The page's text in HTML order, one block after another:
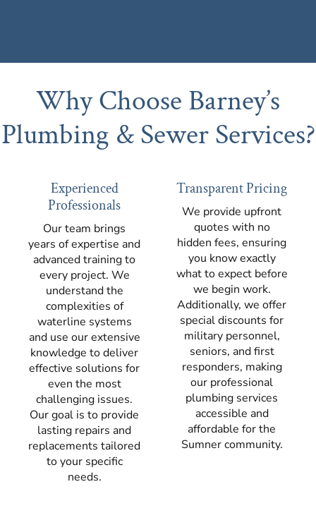
Why Choose Barney’s
Plumbing & Sewer Services?
Experienced
Professionals
Our team brings
years of expertise and
advanced training to
every project. We
understand the
complexities of
waterline systems
and use our extensive
knowledge to deliver
effective solutions for
even the most
challenging issues.
Our goal is to provide
lasting repairs and
replacements tailored
to your specific
needs.
Transparent Pricing
We provide upfront
quotes with no
hidden fees, ensuring
you know exactly
what to expect before
we begin work.
Additionally, we offer
special discounts for
military personnel,
seniors, and first
responders, making
our professional
plumbing services
accessible and
affordable for the
Sumner community.